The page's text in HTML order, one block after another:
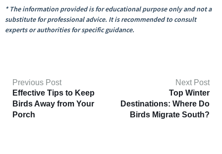
* The information provided is for educational purpose only and not a
substitute for professional advice. It is recommended to consult
experts or authorities for specific guidance.
Previous Post
Effective Tips to Keep
Birds Away from Your
Porch
Next Post
Top Winter
Destinations: Where Do
Birds Migrate South?